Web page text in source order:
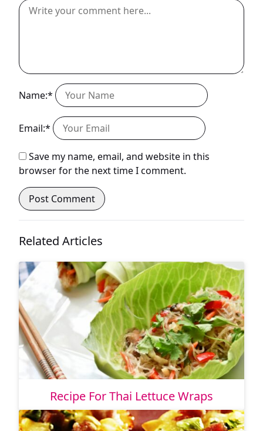
Name:*
Email:*
Save my name, email, and website in this
browser for the next time I comment.
Related Articles
Recipe For Thai Lettuce Wraps